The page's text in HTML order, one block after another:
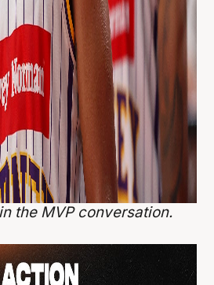
the MVP conversation.